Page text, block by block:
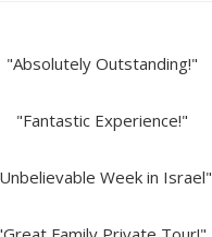
"Absolutely Outstanding!"
"Fantastic Experience!"
Week in Israel"